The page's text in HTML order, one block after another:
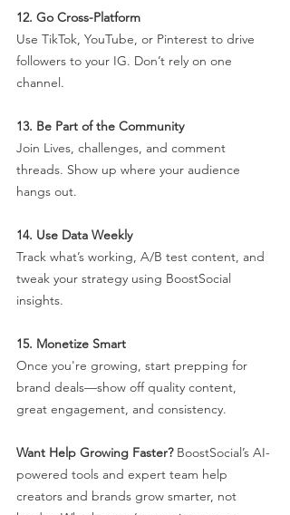
12. Go Cross-Platform
Use TikTok, YouTube, or Pinterest to drive
followers to your IG. Don’t rely on one
channel.
13. Be Part of the Community
Join Lives, challenges, and comment
threads. Show up where your audience
hangs out.
14. Use Data Weekly
Track what’s working, A/B test content, and
tweak your strategy using BoostSocial
insights.
15. Monetize Smart
Once you're growing, start prepping for
brand deals—show off quality content,
great engagement, and consistency.
Want Help Growing Faster? BoostSocial’s AI-
powered tools and expert team help
creators and brands grow smarter, not